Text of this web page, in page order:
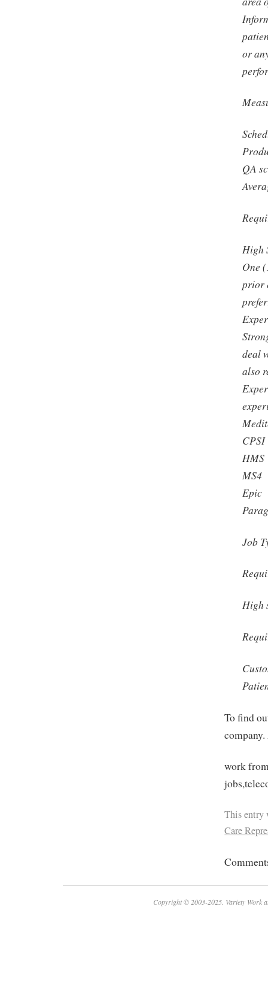
or
QA
High
One
prior
deal
also
CPSI
HMS
MS4
Epic
Job
High
To find
work
This entry
Care
Copyright © 2003-2025. Variety Work